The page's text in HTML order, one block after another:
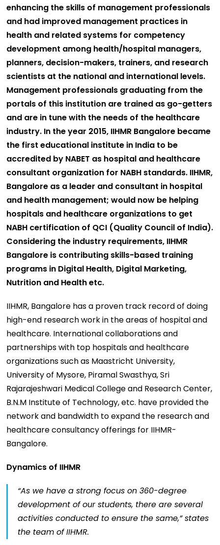
enhancing the skills of management professionals
and had improved management practices in
health and related systems for competency
development among health/hospital managers,
planners, decision-makers, trainers, and research
scientists at the national and international levels.
Management professionals graduating from the
portals of this institution are trained as go-getters
and are in tune with the needs of the healthcare
industry. In the year 2015, IIHMR Bangalore became
the first educational institute in India to be
accredited by NABET as hospital and healthcare
consultant organization for NABH standards. IIHMR,
Bangalore as a leader and consultant in hospital
and health management; would now be helping
hospitals and healthcare organizations to get
NABH certification of QCI (Quality Council of India).
Considering the industry requirements, IIHMR
Bangalore is contributing skills-based training
programs in Digital Health, Digital Marketing,
Nutrition and Health etc.
IIHMR, Bangalore has a proven track record of doing
high-end research work in the areas of hospital and
healthcare. International collaborations and
partnerships with top hospitals and healthcare
organizations such as Maastricht University,
University of Mysore, Piramal Swasthya, Sri
Rajarajeshwari Medical College and Research Center,
B.N.M Institute of Technology, etc. have provided the
network and bandwidth to expand the research and
healthcare consultancy offerings for IIHMR-
Bangalore.
Dynamics of IIHMR
“As we have a strong focus on 360-degree
development of our students, there are several
activities conducted to ensure the same,”states
the team of IIHMR.